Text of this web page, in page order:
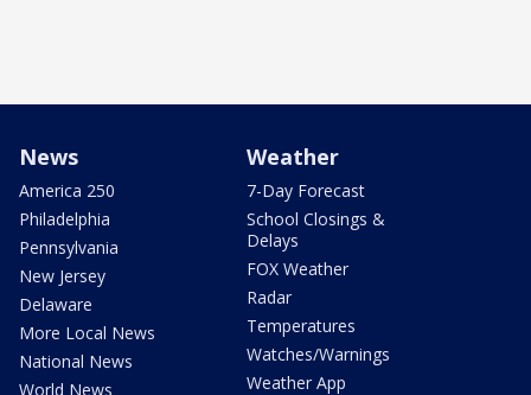
News
America 250
Philadelphia
Pennsylvania
New Jersey
Delaware
More Local News
National News
World News
Weather
7-Day Forecast
School Closings &
Delays
FOX Weather
Radar
Temperatures
Watches/Warnings
Weather App